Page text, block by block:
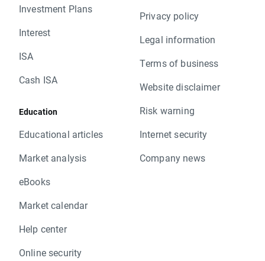
Investment Plans
Interest
ISA
Cash ISA
Education
Educational articles
Market analysis
eBooks
Market calendar
Help center
Online security
Privacy policy
Legal information
Terms of business
Website disclaimer
Risk warning
Internet security
Company news